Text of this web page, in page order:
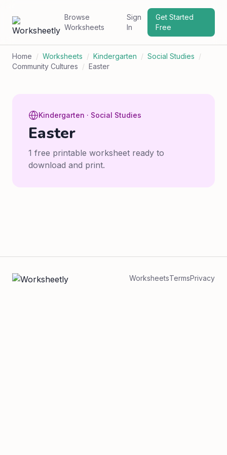
Browse
Worksheets
Sign
In
Get Started
Free
Home / Worksheets / Kindergarten / Social Studies /
Community Cultures / Easter
Kindergarten · Social Studies
Easter
1 free printable worksheet ready to
download and print.
WorksheetsTermsPrivacy